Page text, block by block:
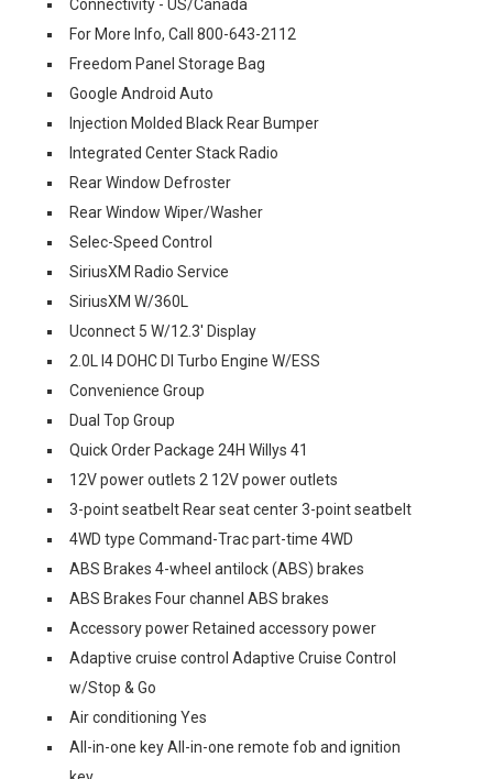
Connectivity - US/Canada
For More Info, Call 800-643-2112
Freedom Panel Storage Bag
Google Android Auto
Injection Molded Black Rear Bumper
Integrated Center Stack Radio
Rear Window Defroster
Rear Window Wiper/Washer
Selec-Speed Control
SiriusXM Radio Service
SiriusXM W/360L
Uconnect 5 W/12.3' Display
2.0L I4 DOHC DI Turbo Engine W/ESS
Convenience Group
Dual Top Group
Quick Order Package 24H Willys 41
12V power outlets 2 12V power outlets
3-point seatbelt Rear seat center 3-point seatbelt
4WD type Command-Trac part-time 4WD
ABS Brakes 4-wheel antilock (ABS) brakes
ABS Brakes Four channel ABS brakes
Accessory power Retained accessory power
Adaptive cruise control Adaptive Cruise Control
w/Stop & Go
Air conditioning Yes
All-in-one key All-in-one remote fob and ignition